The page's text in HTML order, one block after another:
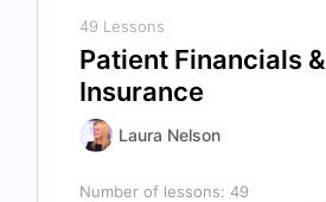
49 Lessons
Patient Financials &
Insurance
Laura Nelson
Number of lessons:49